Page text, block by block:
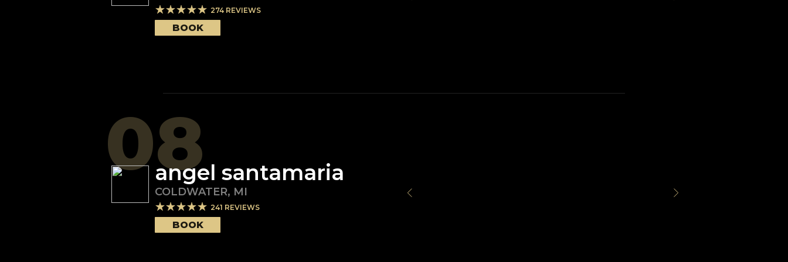
274 REVIEWS
BOOK
08angel santamaria
COLDWATER, MI
241 REVIEWS
BOOK